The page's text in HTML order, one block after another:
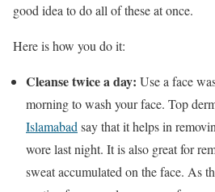
good idea to do all of these at once.
Here is how you do it:
Cleanse twice a day: Use a face
morning to wash your face. Top
Islamabad say that it helps in
wore last night. It is also great for
sweat accumulated on the face. As